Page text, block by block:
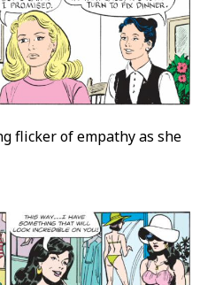
flicker of empathy as she